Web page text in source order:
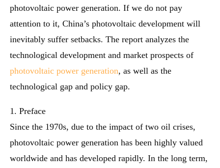
photovoltaic power generation. If we do not pay
attention to it, China’s photovoltaic development will
inevitably suffer setbacks. The report analyzes the
technological development and market prospects of
photovoltaic power generation, as well as the
technological gap and policy gap.
1. Preface
Since the 1970s, due to the impact of two oil crises,
photovoltaic power generation has been highly valued
worldwide and has developed rapidly. In the long term,